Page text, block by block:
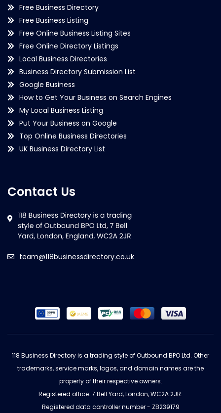
Free Business Directory
Free Business Listing
Free Online Business Listing Sites
Free Online Directory Listings
Local Business Directories
Business Directory Submission List
Google Business
How to Get Your Business on Search Engines
My Local Business Listing
Put Your Business on Google
Top Online Business Directories
UK Business Directory List
Contact Us
team@118businessdirectory.co.uk
118 Business Directory is a trading style of Outbound BPO Ltd. Other
trademarks, service marks, logos, and domain names are the
property of their respective owners.
Registered office: 7 Bell Yard, London, WC2A 2JR.
Registered data controller number - ZB239179